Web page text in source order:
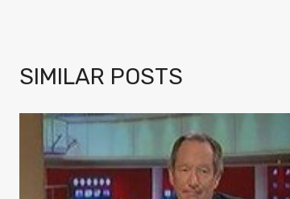
SIMILAR POSTS